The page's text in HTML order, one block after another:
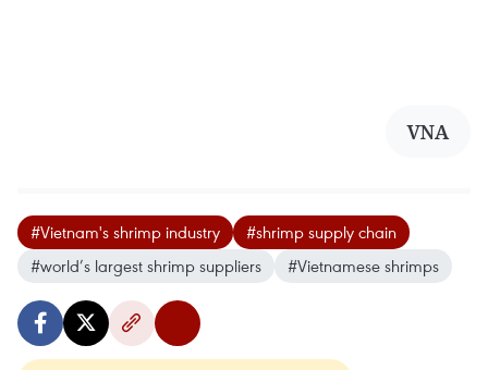
VNA
#Vietnam's shrimp industry
#shrimp supply chain
#world’s largest shrimp suppliers
#Vietnamese shrimps